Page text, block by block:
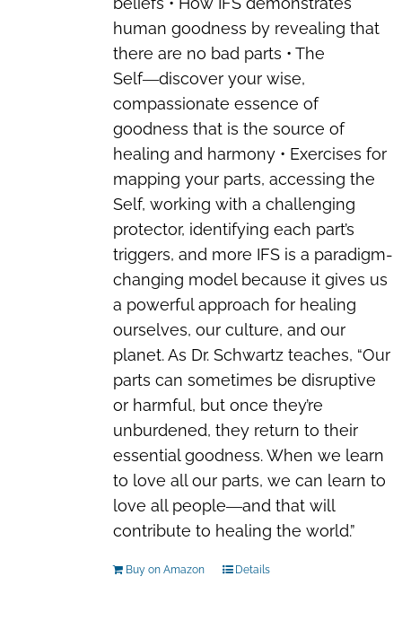
human goodness by revealing that
there are no bad parts • The
Self―discover your wise,
compassionate essence of
goodness that is the source of
healing and harmony • Exercises for
mapping your parts, accessing the
Self, working with a challenging
protector, identifying each part’s
triggers, and more IFS is a paradigm-
changing model because it gives us
a powerful approach for healing
ourselves, our culture, and our
planet. As Dr. Schwartz teaches, “Our
parts can sometimes be disruptive
or harmful, but once they’re
unburdened, they return to their
essential goodness. When we learn
to love all our parts, we can learn to
love all people―and that will
contribute to healing the world.”
Buy on Amazon Details